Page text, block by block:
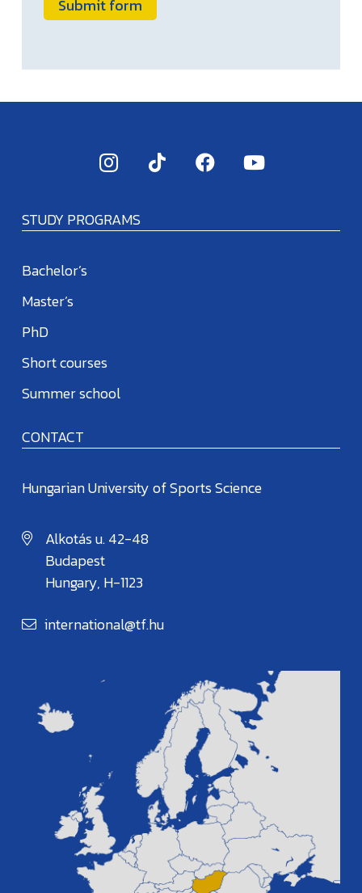
STUDY PROGRAMS
Bachelor’s
Master’s
PhD
Short courses
Summer school
CONTACT
Hungarian University of Sports Science
Alkotás u. 42-48
Budapest
Hungary, H-1123
international@tf.hu